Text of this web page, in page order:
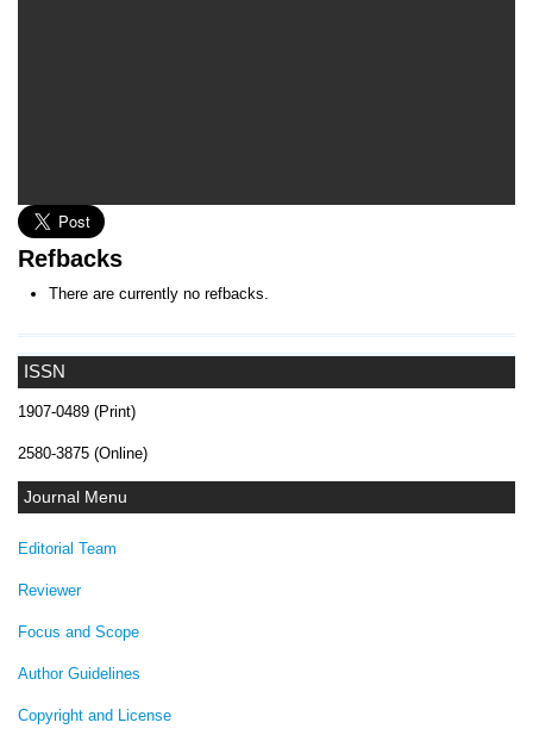
ISSN
1907-0489 (Print)
2580-3875 (Online)
Journal Menu
Editorial Team
Reviewer
Focus and Scope
Author Guidelines
Copyright and License
Refbacks
There are currently no refbacks.